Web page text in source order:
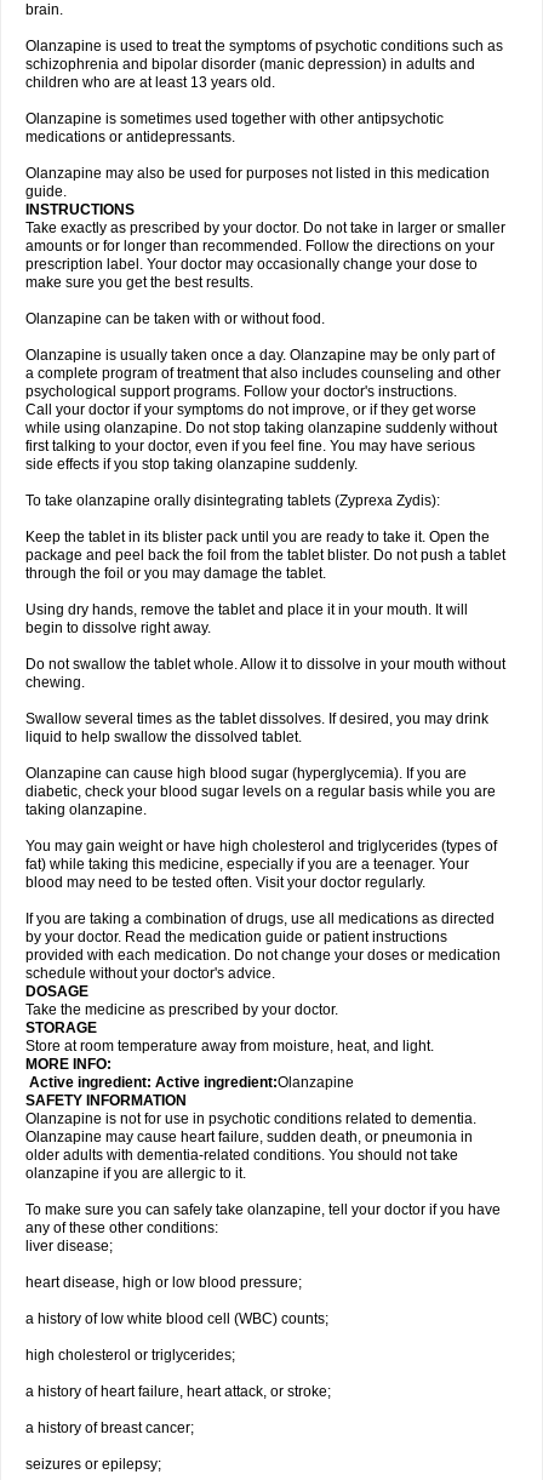
brain.
Olanzapine is used to treat the symptoms of psychotic conditions such as
schizophrenia and bipolar disorder (manic depression) in adults and
children who are at least 13 years old.
Olanzapine is sometimes used together with other antipsychotic
medications or antidepressants.
Olanzapine may also be used for purposes not listed in this medication
guide.
INSTRUCTIONS
Take exactly as prescribed by your doctor. Do not take in larger or smaller
amounts or for longer than recommended. Follow the directions on your
prescription label. Your doctor may occasionally change your dose to
make sure you get the best results.
Olanzapine can be taken with or without food.
Olanzapine is usually taken once a day. Olanzapine may be only part of
a complete program of treatment that also includes counseling and other
psychological support programs. Follow your doctor's instructions.
Call your doctor if your symptoms do not improve, or if they get worse
while using olanzapine. Do not stop taking olanzapine suddenly without
first talking to your doctor, even if you feel fine. You may have serious
side effects if you stop taking olanzapine suddenly.
To take olanzapine orally disintegrating tablets (Zyprexa Zydis):
Keep the tablet in its blister pack until you are ready to take it. Open the
package and peel back the foil from the tablet blister. Do not push a tablet
through the foil or you may damage the tablet.
Using dry hands, remove the tablet and place it in your mouth. It will
begin to dissolve right away.
Do not swallow the tablet whole. Allow it to dissolve in your mouth without
chewing.
Swallow several times as the tablet dissolves. If desired, you may drink
liquid to help swallow the dissolved tablet.
Olanzapine can cause high blood sugar (hyperglycemia). If you are
diabetic, check your blood sugar levels on a regular basis while you are
taking olanzapine.
You may gain weight or have high cholesterol and triglycerides (types of
fat) while taking this medicine, especially if you are a teenager. Your
blood may need to be tested often. Visit your doctor regularly.
If you are taking a combination of drugs, use all medications as directed
by your doctor. Read the medication guide or patient instructions
provided with each medication. Do not change your doses or medication
schedule without your doctor's advice.
DOSAGE
Take the medicine as prescribed by your doctor.
STORAGE
Store at room temperature away from moisture, heat, and light.
MORE INFO:
Active ingredient: Active ingredient:Olanzapine
SAFETY INFORMATION
Olanzapine is not for use in psychotic conditions related to dementia.
Olanzapine may cause heart failure, sudden death, or pneumonia in
older adults with dementia-related conditions. You should not take
olanzapine if you are allergic to it.
To make sure you can safely take olanzapine, tell your doctor if you have
any of these other conditions:
liver disease;
heart disease, high or low blood pressure;
a history of low white blood cell (WBC) counts;
high cholesterol or triglycerides;
a history of heart failure, heart attack, or stroke;
a history of breast cancer;
seizures or epilepsy;